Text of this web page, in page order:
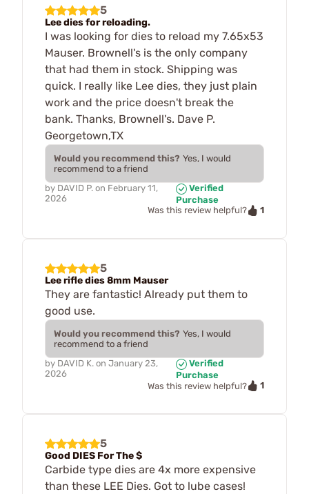
5
Lee dies for reloading.
I was looking for dies to reload my 7.65x53
Mauser. Brownell's is the only company
that had them in stock. Shipping was
quick. I really like Lee dies, they just plain
work and the price doesn't break the
bank. Thanks, Brownell's. Dave P.
Georgetown,TX
Would you recommend this? Yes, I would
recommend to a friend
by DAVID P. on February 11,
2026
Verified
Purchase
Was this review helpful?
1
5
Lee rifle dies 8mm Mauser
They are fantastic! Already put them to
good use.
Would you recommend this? Yes, I would
recommend to a friend
by DAVID K. on January 23,
2026
Verified
Purchase
Was this review helpful?
1
5
Good DIES For The $
Carbide type dies are 4x more expensive
than these LEE Dies. Got to lube cases!